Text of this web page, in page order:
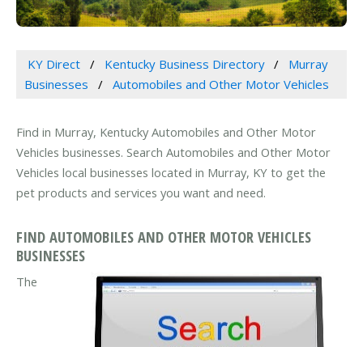
KY Direct Kentucky Business Directory
Murray
Businesses
Automobiles and Other Motor Vehicles
Find in Murray, Kentucky Automobiles and Other Motor
Vehicles businesses. Search Automobiles and Other Motor
Vehicles local businesses located in Murray, KY to get the
pet products and services you want and need.
FIND AUTOMOBILES AND OTHER MOTOR VEHICLES
BUSINESSES
The